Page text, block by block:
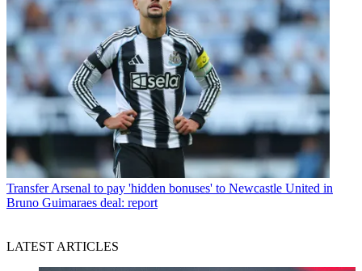
Transfer Arsenal to pay 'hidden bonuses' to Newcastle United in
Bruno Guimaraes deal: report
LATEST ARTICLES